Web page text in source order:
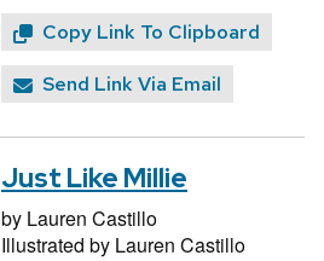
Copy Link To Clipboard
Send Link Via Email
Just Like Millie
by Lauren Castillo
Illustrated by Lauren Castillo